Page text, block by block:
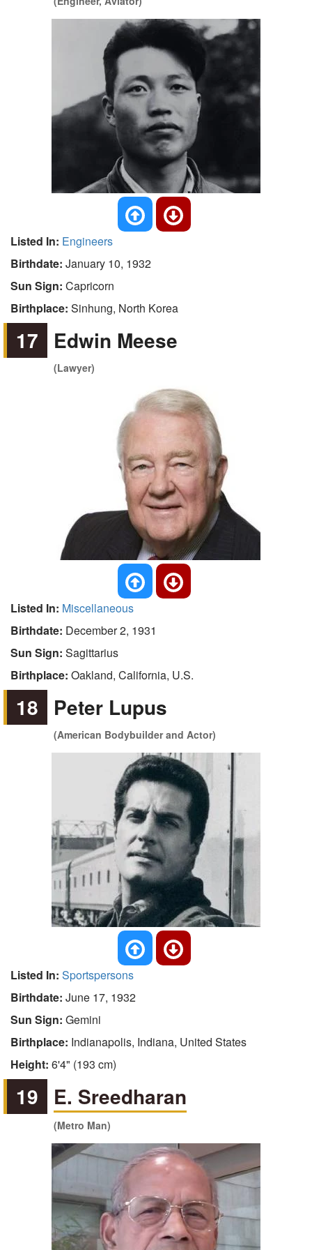
Listed In: Engineers
Birthdate: January 10, 1932
Sun Sign: Capricorn
Birthplace: Sinhung, North Korea
17 Edwin Meese
(Lawyer)
Listed In: Miscellaneous
Birthdate: December 2, 1931
Sun Sign: Sagittarius
Birthplace: Oakland, California, U.S.
18 Peter Lupus
(American Bodybuilder and Actor)
Listed In: Sportspersons
Birthdate: June 17, 1932
Sun Sign: Gemini
Birthplace: Indianapolis, Indiana, United States
Height: 6'4" (193 cm)
19 E. Sreedharan
(Metro Man)